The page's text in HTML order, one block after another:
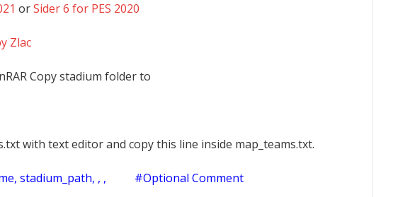
orSider 6 for PES 2020
Zlac
Copy stadium folder to
with text editor and copy this line inside map_teams.txt.
stadium_path, , , #Optional Comment